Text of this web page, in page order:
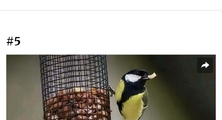
#5